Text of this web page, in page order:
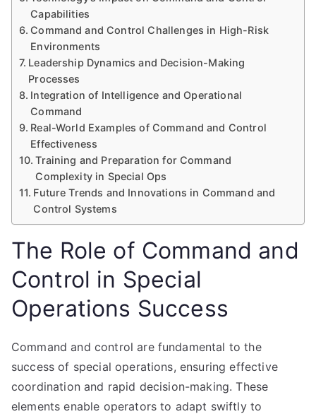
Capabilities
Command and Control Challenges in High-Risk
Environments
Leadership Dynamics and Decision-Making
Processes
Integration of Intelligence and Operational
Command
Real-World Examples of Command and Control
Effectiveness
Training and Preparation for Command
Complexity in Special Ops
Future Trends and Innovations in Command and
Control Systems
The Role of Command and
Control in Special
Operations Success
Command and control are fundamental to the
success of special operations, ensuring effective
coordination and rapid decision-making. These
elements enable operators to adapt swiftly to